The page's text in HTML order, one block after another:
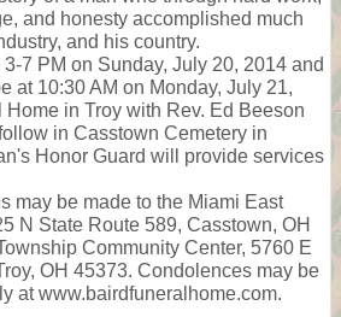
and honesty accomplished much
and his country.
7 PM on Sunday, July 20, 2014 and
at 10:30 AM on Monday, July 21,
in Troy with Rev. Ed Beeson
in Casstown Cemetery in
Honor Guard will provide services
may be made to the Miami East
N State Route 589, Casstown, OH
Community Center, 5760 E
OH 45373. Condolences may be
at www.bairdfuneralhome.com.